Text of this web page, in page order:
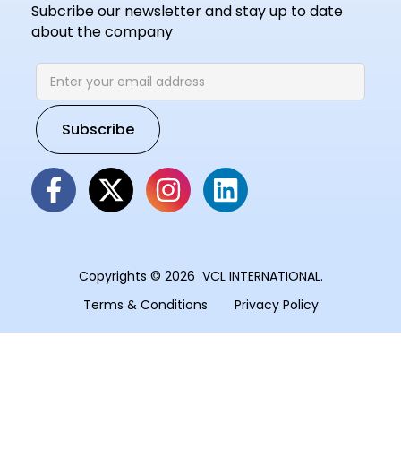
Subcribe our newsletter and stay up to date
about the company
Copyrights © 2026 VCL INTERNATIONAL.
Terms & Conditions
Privacy Policy